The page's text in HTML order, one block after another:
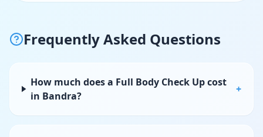
Frequently Asked Questions
How much does a Full Body Check Up cost
in Bandra?
+